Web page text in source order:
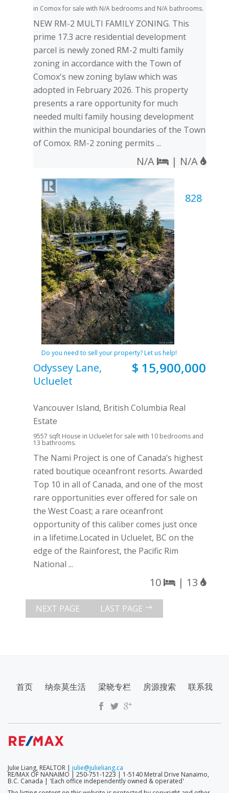
in Comox for sale with N/A bedrooms and N/A bathrooms.
NEW RM-2 MULTI FAMILY ZONING. This
prime 17.3 acre residential development
parcel is newly zoned RM-2 multi family
zoning in accordance with the Town of
Comox's new zoning bylaw which was
adopted in February 2026. This property
presents a rare opportunity for much
needed multi family housing development
within the municipal boundaries of the Town
of Comox. RM-2 zoning permits ...
N/A | N/A
Do you need to sell your property? Let us help!
$ 15,900,000
828
Odyssey Lane,
Ucluelet
Vancouver Island, British Columbia Real
Estate
9557 sqft House in Ucluelet for sale with 10 bedrooms and
13 bathrooms.
The Nami Project is one of Canada’s highest
rated boutique oceanfront resorts. Awarded
Top 10 in all of Canada, and one of the most
rare opportunities ever offered for sale on
the West Coast; a rare oceanfront
opportunity of this caliber comes just once
in a lifetime.Located in Ucluelet, BC on the
edge of the Rainforest, the Pacific Rim
National ...
10 | 13
NEXT PAGE LAST PAGE
SECONDARY
MENU
首页 纳奈莫生活 梁晓专栏 房源搜索 联系我
Julie Liang, REALTOR | julie@julieliang.ca
RE/MAX OF NANAIMO | 250-751-1223 | 1-5140 Metral Drive Nanaimo,
B.C. Canada | 'Each office independently owned & operated'